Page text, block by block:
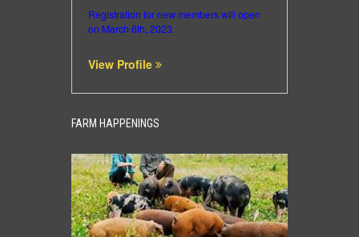
Registration for new members will open
on March 6th, 2023.
View Profile
FARM HAPPENINGS